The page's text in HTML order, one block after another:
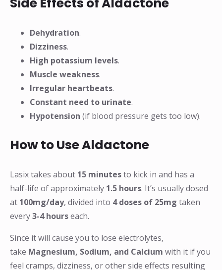
Dehydration.
Dizziness.
High potassium levels.
Muscle weakness.
Irregular heartbeats.
Constant need to urinate.
Hypotension (if blood pressure gets too low).
How to Use Aldactone
Lasix takes about 15 minutesto kick in and has a
half-life of approximately 1.5 hours. It’s usually dosed
at 100mg/day, divided into 4 doses of 25mg taken
every3-4 hourseach.
Since it will cause you to lose electrolytes,
take Magnesium, Sodium, and Calcium with it if you
feel cramps, dizziness, or other side effects resulting